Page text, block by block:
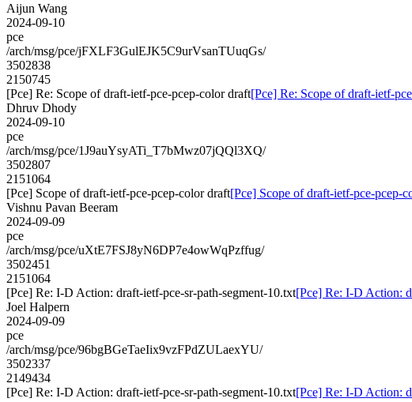
Aijun Wang
2024-09-10
pce
/arch/msg/pce/jFXLF3GulEJK5C9urVsanTUuqGs/
3502838
2150745
[Pce] Re: Scope of draft-ietf-pce-pcep-color draft[Pce] Re: Scope of draft-ietf-
Dhruv Dhody
2024-09-10
pce
/arch/msg/pce/1J9auYsyATi_T7bMwz07jQQl3XQ/
3502807
2151064
[Pce] Scope of draft-ietf-pce-pcep-color draft[Pce] Scope of draft-ietf-pce-pcep-
Vishnu Pavan Beeram
2024-09-09
pce
/arch/msg/pce/uXtE7FSJ8yN6DP7e4owWqPzffug/
3502451
2151064
[Pce] Re: I-D Action: draft-ietf-pce-sr-path-segment-10.txt[Pce] Re: I-D Action:
Joel Halpern
2024-09-09
pce
/arch/msg/pce/96bgBGeTaeIix9vzFPdZULaexYU/
3502337
2149434
[Pce] Re: I-D Action: draft-ietf-pce-sr-path-segment-10.txt[Pce] Re: I-D Action: